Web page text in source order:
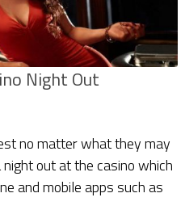
Night Out
no matter what they may
out at the casino which
and mobile apps such as